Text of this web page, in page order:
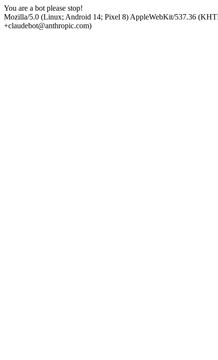
You are a bot please stop!
Mozilla/5.0 (Linux; Android 14; Pixel 8) AppleWebKit/537.36
+claudebot@anthropic.com)